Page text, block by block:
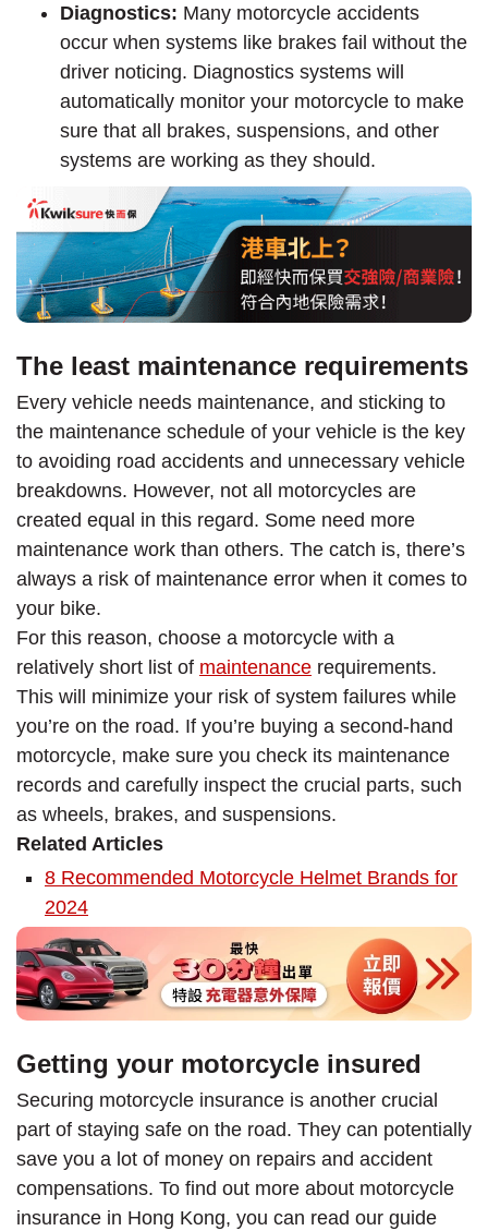
Diagnostics: Many motorcycle accidents
occur when systems like brakes fail without the
driver noticing. Diagnostics systems will
automatically monitor your motorcycle to make
sure that all brakes, suspensions, and other
systems are working as they should.
The least maintenance requirements
Every vehicle needs maintenance, and sticking to
the maintenance schedule of your vehicle is the key
to avoiding road accidents and unnecessary vehicle
breakdowns. However, not all motorcycles are
created equal in this regard. Some need more
maintenance work than others. The catch is, there’s
always a risk of maintenance error when it comes to
your bike.
For this reason, choose a motorcycle with a
relatively short list of maintenance requirements.
This will minimize your risk of system failures while
you’re on the road. If you’re buying a second-hand
motorcycle, make sure you check its maintenance
records and carefully inspect the crucial parts, such
as wheels, brakes, and suspensions.
Related Articles
8 Recommended Motorcycle Helmet Brands for
2024
Getting your motorcycle insured
Securing motorcycle insurance is another crucial
part of staying safe on the road. They can potentially
save you a lot of money on repairs and accident
compensations. To find out more about motorcycle
insurance in Hong Kong, you can read our guide